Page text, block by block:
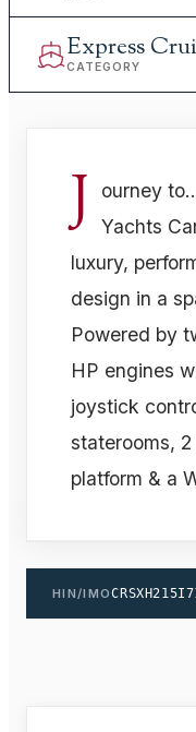
Express
CATEGORY
J
ourney
Yachts
luxury,
design in a
Powered by
HP engines
joystick
staterooms,
platform & a
HIN/IMO